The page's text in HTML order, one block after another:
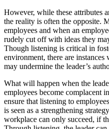
However, while these attributes
the reality is often the opposite.
employees and when an
rudely cut off with ideas they
Though listening is critical in
environment, there are
may undermine the leader’s
What will happen when the
employees become complacent
ensure that listening to
is seen as a strengthening
workplace can only succeed, if